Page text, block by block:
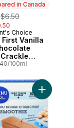
in Canada
, formerly:
$6.50
in Canada
Choice
First Vanilla
Ice Cream
100ml
Bean Premium
Add